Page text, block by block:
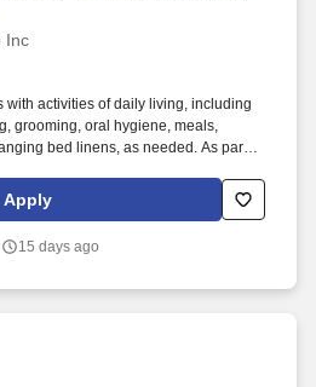
Inc
with activities of daily living, including
grooming, oral hygiene, meals,
bed linens, as needed. As part of
in developing strategies for helping
as possible.
Apply
15 days ago